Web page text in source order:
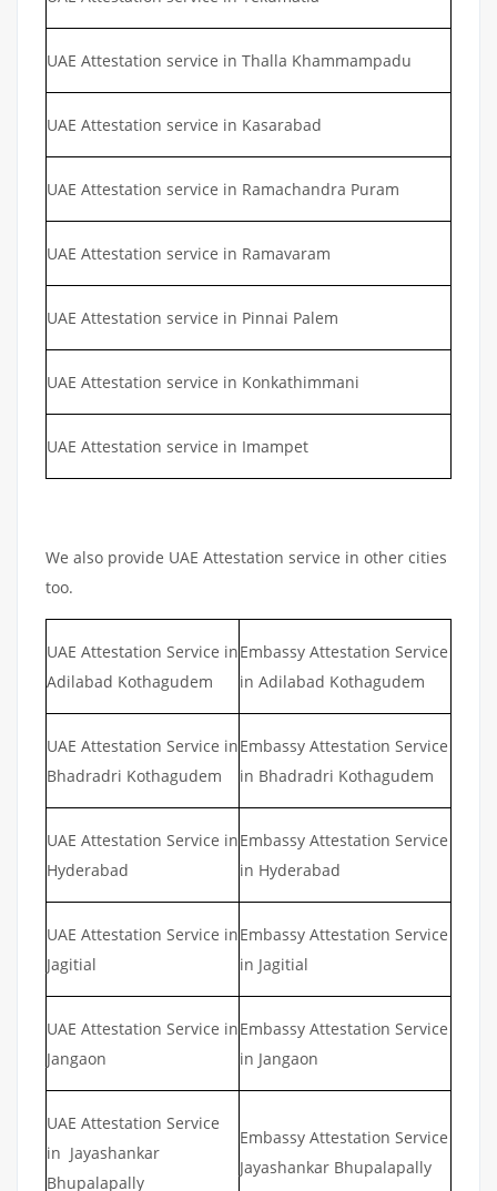
UAE Attestation service in Thalla Khammampadu
UAE Attestation service in Kasarabad
UAE Attestation service in Ramachandra Puram
UAE Attestation service in Ramavaram
UAE Attestation service in Pinnai Palem
UAE Attestation service in Konkathimmani
UAE Attestation service in Imampet
We also provide UAE Attestation service in other cities
too.
UAE Attestation Service in
Adilabad Kothagudem
Embassy Attestation Service
in Adilabad Kothagudem
UAE Attestation Service in
Bhadradri Kothagudem
Embassy Attestation Service
in Bhadradri Kothagudem
UAE Attestation Service in
Hyderabad
Embassy Attestation Service
in Hyderabad
UAE Attestation Service in
Jagitial
Embassy Attestation Service
in Jagitial
UAE Attestation Service in
Jangaon
Embassy Attestation Service
in Jangaon
UAE Attestation Service
in Jayashankar
Bhupalapally
Embassy Attestation Service
Jayashankar Bhupalapally